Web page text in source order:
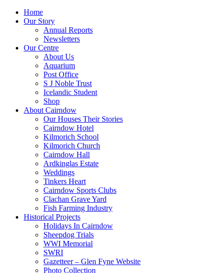
Home
Our Story
Annual Reports
Newsletters
Our Centre
About Us
Aquarium
Post Office
S J Noble Trust
Icelandic Student
Shop
About Cairndow
Our Houses Their Stories
Cairndow Hotel
Kilmorich School
Kilmorich Church
Cairndow Hall
Ardkinglas Estate
Weddings
Tinkers Heart
Cairndow Sports Clubs
Clachan Grave Yard
Fish Farming Industry
Historical Projects
Holidays In Cairndow
Sheepdog Trials
WWI Memorial
SWRI
Gazetteer – Glen Fyne Website
Photo Collection